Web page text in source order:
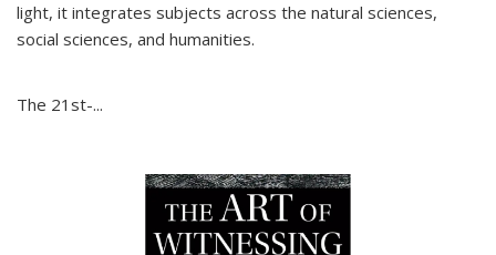
light, it integrates subjects across the natural sciences,
social sciences, and humanities.
The 21st-...